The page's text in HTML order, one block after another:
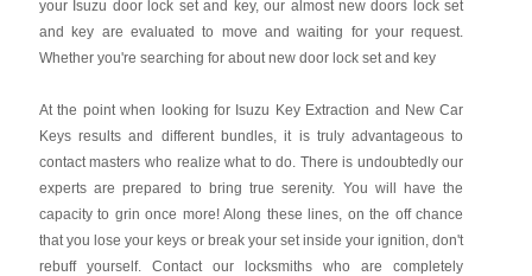
your Isuzu door lock set and key, our almost new doors lock set
and key are evaluated to move and waiting for your request.
Whether you're searching for about new door lock set and key
At the point when looking for Isuzu Key Extraction and New Car
Keys results and different bundles, it is truly advantageous to
contact masters who realize what to do. There is undoubtedly our
experts are prepared to bring true serenity. You will have the
capacity to grin once more! Along these lines, on the off chance
that you lose your keys or break your set inside your ignition, don't
rebuff yourself. Contact our locksmiths who are completely